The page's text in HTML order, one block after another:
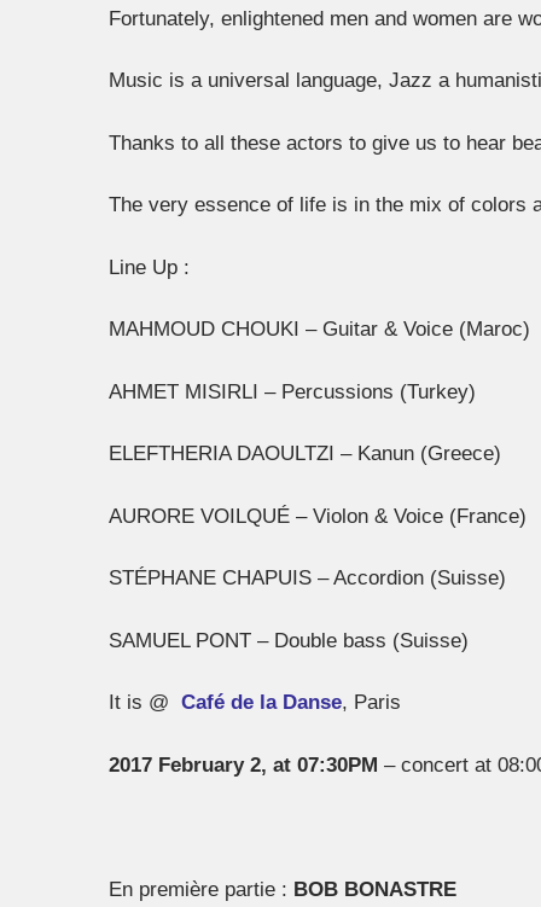
Fortunately, enlightened men and women are
Music is a universal language, Jazz a
Thanks to all these actors to give us to hear
The very essence of life is in the mix of colors
Line Up :
MAHMOUD CHOUKI – Guitar & Voice (Maroc)
AHMET MISIRLI – Percussions (Turkey)
ELEFTHERIA DAOULTZI – Kanun (Greece)
AURORE VOILQUÉ – Violon & Voice (France)
STÉPHANE CHAPUIS – Accordion (Suisse)
SAMUEL PONT – Double bass (Suisse)
It is @ Café de la Danse, Paris
2017 February 2, at 07:30PM – concert at
En première partie : BOB BONASTRE